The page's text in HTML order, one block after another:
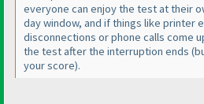
everyone can enjoy the test at their
day window, and if things like printer
disconnections or phone calls come
the test after the interruption ends
your score).